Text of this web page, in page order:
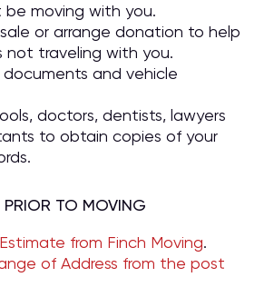
be moving with you.
or arrange donation to help
not traveling with you.
and vehicle
doctors, dentists, lawyers
to obtain copies of your
TO MOVING
Estimate from Finch Moving.
of Address from the post